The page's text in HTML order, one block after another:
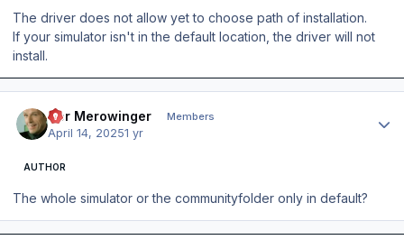
The driver does not allow yet to choose path of installation.
If your simulator isn't in the default location, the driver will not
install.
Der Merowinger Members
April 14, 20251 yr
AUTHOR
The whole simulator or the communityfolder only in default?